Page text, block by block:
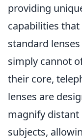
providing
capabilities that
standard lenses
simply cannot
their core,
lenses are
magnify distant
subjects,